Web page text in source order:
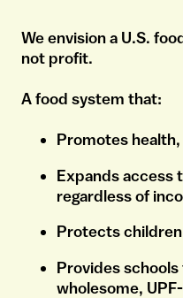
We envision a U.S.
not profit.
A food system that:
Promotes
Expands access
regardless of
Protects
Provides
wholesome,